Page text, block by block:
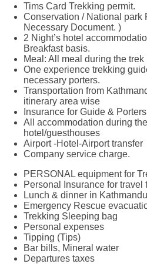
Tims Card Trekking permit.
Conservation / National park
Necessary Document. )
2 Night’s hotel
Breakfast basis.
Meal: All meal during the
One experience trekking
necessary porters.
Transportation from
itinerary area wise
Insurance for Guide & Porters
All accommodation during
hotel/guesthouses
Airport -Hotel-Airport transfer
Company service charge.
PERSONAL equipment for
Personal Insurance for travel
Lunch & dinner in Kathmandu
Emergency Rescue
Trekking Sleeping bag
Personal expenses
Tipping (Tips)
Bar bills, Mineral water
Departures taxes